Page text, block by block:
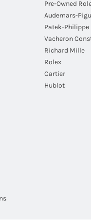
Pre-Owned
Audemars-
Patek-Philippe
Vacheron
Richard Mille
Rolex
Cartier
Hublot